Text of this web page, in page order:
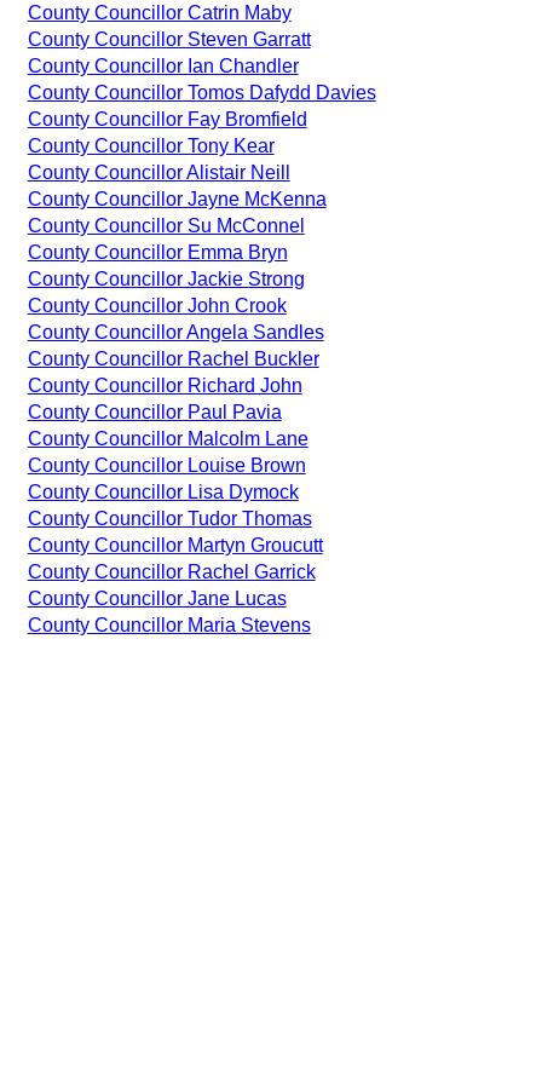
County Councillor Catrin Maby
County Councillor Steven Garratt
County Councillor Ian Chandler
County Councillor Tomos Dafydd Davies
County Councillor Fay Bromfield
County Councillor Tony Kear
County Councillor Alistair Neill
County Councillor Jayne McKenna
County Councillor Su McConnel
County Councillor Emma Bryn
County Councillor Jackie Strong
County Councillor John Crook
County Councillor Angela Sandles
County Councillor Rachel Buckler
County Councillor Richard John
County Councillor Paul Pavia
County Councillor Malcolm Lane
County Councillor Louise Brown
County Councillor Lisa Dymock
County Councillor Tudor Thomas
County Councillor Martyn Groucutt
County Councillor Rachel Garrick
County Councillor Jane Lucas
County Councillor Maria Stevens